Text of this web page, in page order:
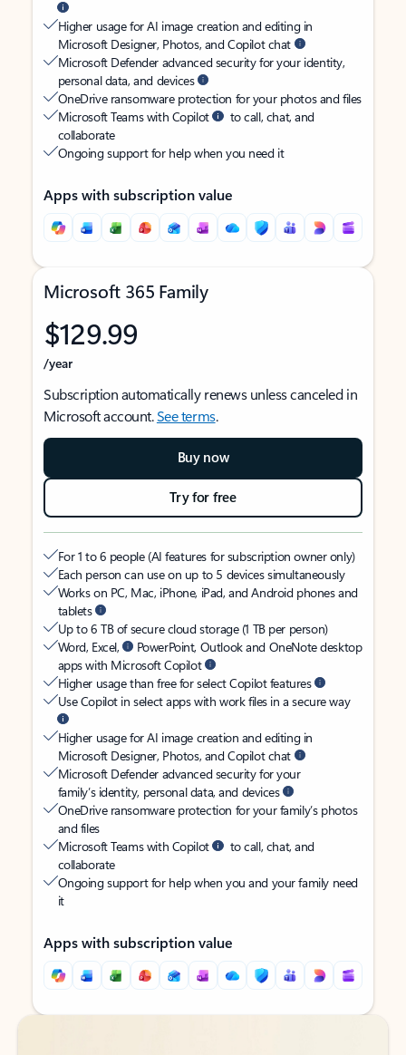
Higher usage for AI image creation and editing in
Microsoft Designer, Photos, and Copilot chat
Microsoft Defender advanced security for your identity,
personal data, and devices
OneDrive ransomware protection for your photos and files
Microsoft Teams with Copilot
to call, chat, and
collaborate
Ongoing support for help when you need it
Apps with subscription value
Microsoft 365 Family
$129.99
/year
Subscription automatically renews unless canceled in
Microsoft account.See terms.
Buy now
Try for free
For 1 to 6 people (AI features for subscription owner only)
Each person can use on up to 5 devices simultaneously
Works on PC, Mac, iPhone, iPad, and Android phones and
tablets
Up to 6 TB of secure cloud storage (1 TB per person)
Word, Excel,
PowerPoint, Outlook and OneNote desktop
apps with Microsoft Copilot
Higher usage than free for select Copilot features
Use Copilot in select apps with work files in a secure way
Higher usage for AI image creation and editing in
Microsoft Designer, Photos, and Copilot chat
Microsoft Defender advanced security for your
family’s identity, personal data, and devices
OneDrive ransomware protection for your family’s photos
and files
Microsoft Teams with Copilot
to call, chat, and
collaborate
Ongoing support for help when you and your family need
it
Apps with subscription value
Back to tabs
Back to tabs